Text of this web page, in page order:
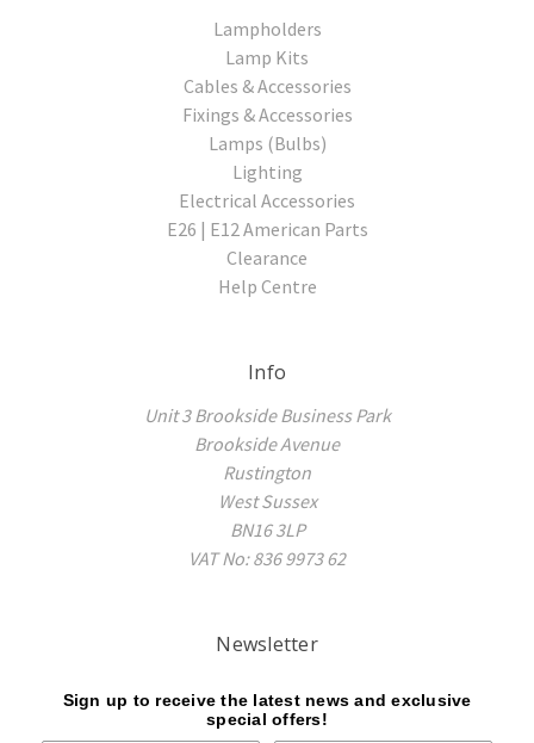
Lampholders
Lamp Kits
Cables & Accessories
Fixings & Accessories
Lamps (Bulbs)
Lighting
Electrical Accessories
E26 | E12 American Parts
Clearance
Help Centre
Info
Unit 3 Brookside Business Park
Brookside Avenue
Rustington
West Sussex
BN16 3LP
VAT No: 836 9973 62
Newsletter
Sign up to receive the latest news and exclusive
special offers!